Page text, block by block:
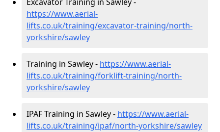
https://www.aerial-
lifts.co.uk/training/excavator-training/north-
yorkshire/sawley
Training in Sawley - https://www.aerial-
lifts.co.uk/training/forklift-training/north-
yorkshire/sawley
IPAF Training in Sawley - https://www.aerial-
lifts.co.uk/training/ipaf/north-yorkshire/sawley